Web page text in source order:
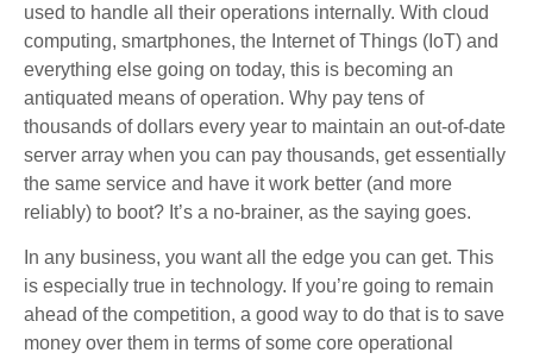
used to handle all their operations internally. With cloud
computing, smartphones, the Internet of Things (IoT) and
everything else going on today, this is becoming an
antiquated means of operation. Why pay tens of
thousands of dollars every year to maintain an out-of-date
server array when you can pay thousands, get essentially
the same service and have it work better (and more
reliably) to boot? It’s a no-brainer, as the saying goes.
In any business, you want all the edge you can get. This
is especially true in technology. If you’re going to remain
ahead of the competition, a good way to do that is to save
money over them in terms of some core operational